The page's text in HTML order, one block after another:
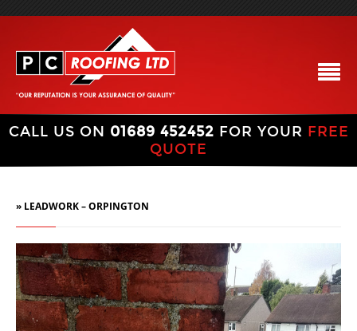
CALL US ON 01689 452452 FOR YOUR FREE
QUOTE
» LEADWORK – ORPINGTON